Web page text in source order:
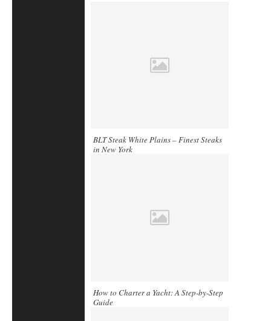
BLT Steak White Plains – Finest Steaks
in New York
How to Charter a Yacht: A Step-by-Step
Guide